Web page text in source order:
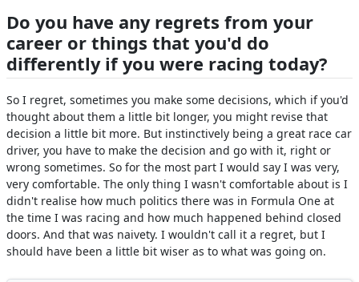
Do you have any regrets from your
career or things that you'd do
differently if you were racing today?
So I regret, sometimes you make some decisions, which if you'd
thought about them a little bit longer, you might revise that
decision a little bit more. But instinctively being a great race car
driver, you have to make the decision and go with it, right or
wrong sometimes. So for the most part I would say I was very,
very comfortable. The only thing I wasn't comfortable about is I
didn't realise how much politics there was in Formula One at
the time I was racing and how much happened behind closed
doors. And that was naivety. I wouldn't call it a regret, but I
should have been a little bit wiser as to what was going on.